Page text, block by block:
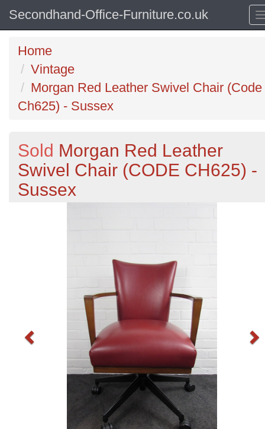
Secondhand-Office-Furniture.co.uk
Home
Vintage
Morgan Red Leather Swivel Chair (Code
Ch625) - Sussex
Sold Morgan Red Leather
Swivel Chair (CODE CH625) -
Sussex